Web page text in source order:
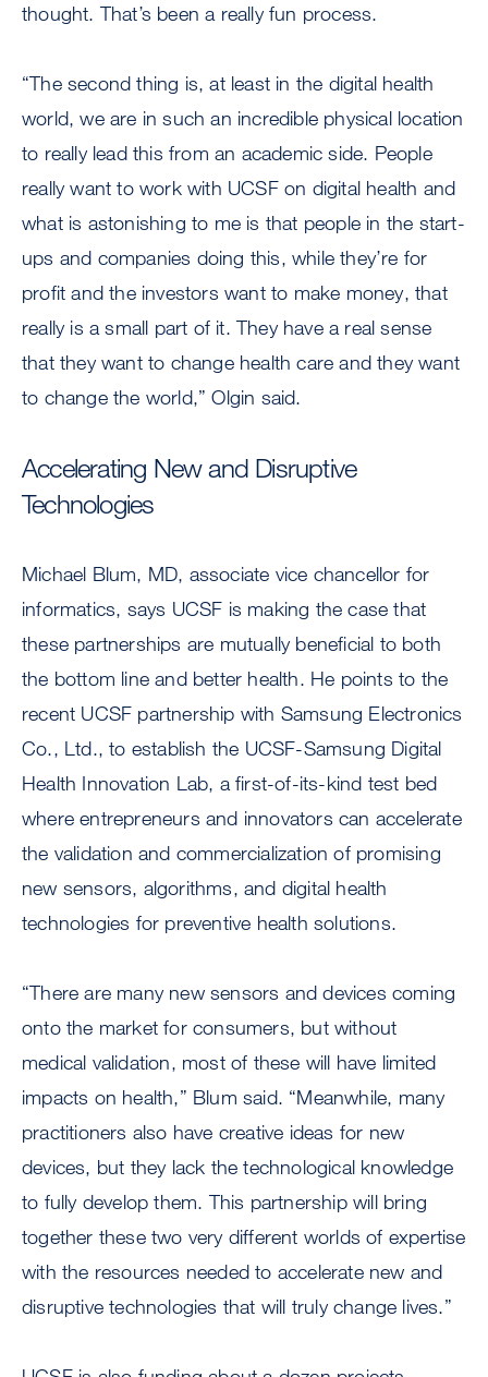
thought. That’s been a really fun process.
“The second thing is, at least in the digital health
world, we are in such an incredible physical location
to really lead this from an academic side. People
really want to work with UCSF on digital health and
what is astonishing to me is that people in the start-
ups and companies doing this, while they’re for
profit and the investors want to make money, that
really is a small part of it. They have a real sense
that they want to change health care and they want
to change the world,” Olgin said.
Accelerating New and Disruptive
Technologies
Michael Blum, MD, associate vice chancellor for
informatics, says UCSF is making the case that
these partnerships are mutually beneficial to both
the bottom line and better health. He points to the
recent UCSF partnership with Samsung Electronics
Co., Ltd., to establish the UCSF-Samsung Digital
Health Innovation Lab, a first-of-its-kind test bed
where entrepreneurs and innovators can accelerate
the validation and commercialization of promising
new sensors, algorithms, and digital health
technologies for preventive health solutions.
“There are many new sensors and devices coming
onto the market for consumers, but without
medical validation, most of these will have limited
impacts on health,” Blum said. “Meanwhile, many
practitioners also have creative ideas for new
devices, but they lack the technological knowledge
to fully develop them. This partnership will bring
together these two very different worlds of expertise
with the resources needed to accelerate new and
disruptive technologies that will truly change lives.”